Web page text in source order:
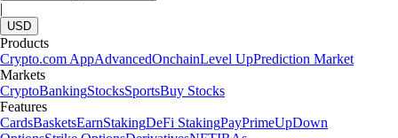
|
USD
Products
Crypto.com AppAdvancedOnchainLevel UpPrediction Market
Markets
CryptoBankingStocksSportsBuy Stocks
Features
CardsBasketsEarnStakingDeFi StakingPayPrimeUpDown